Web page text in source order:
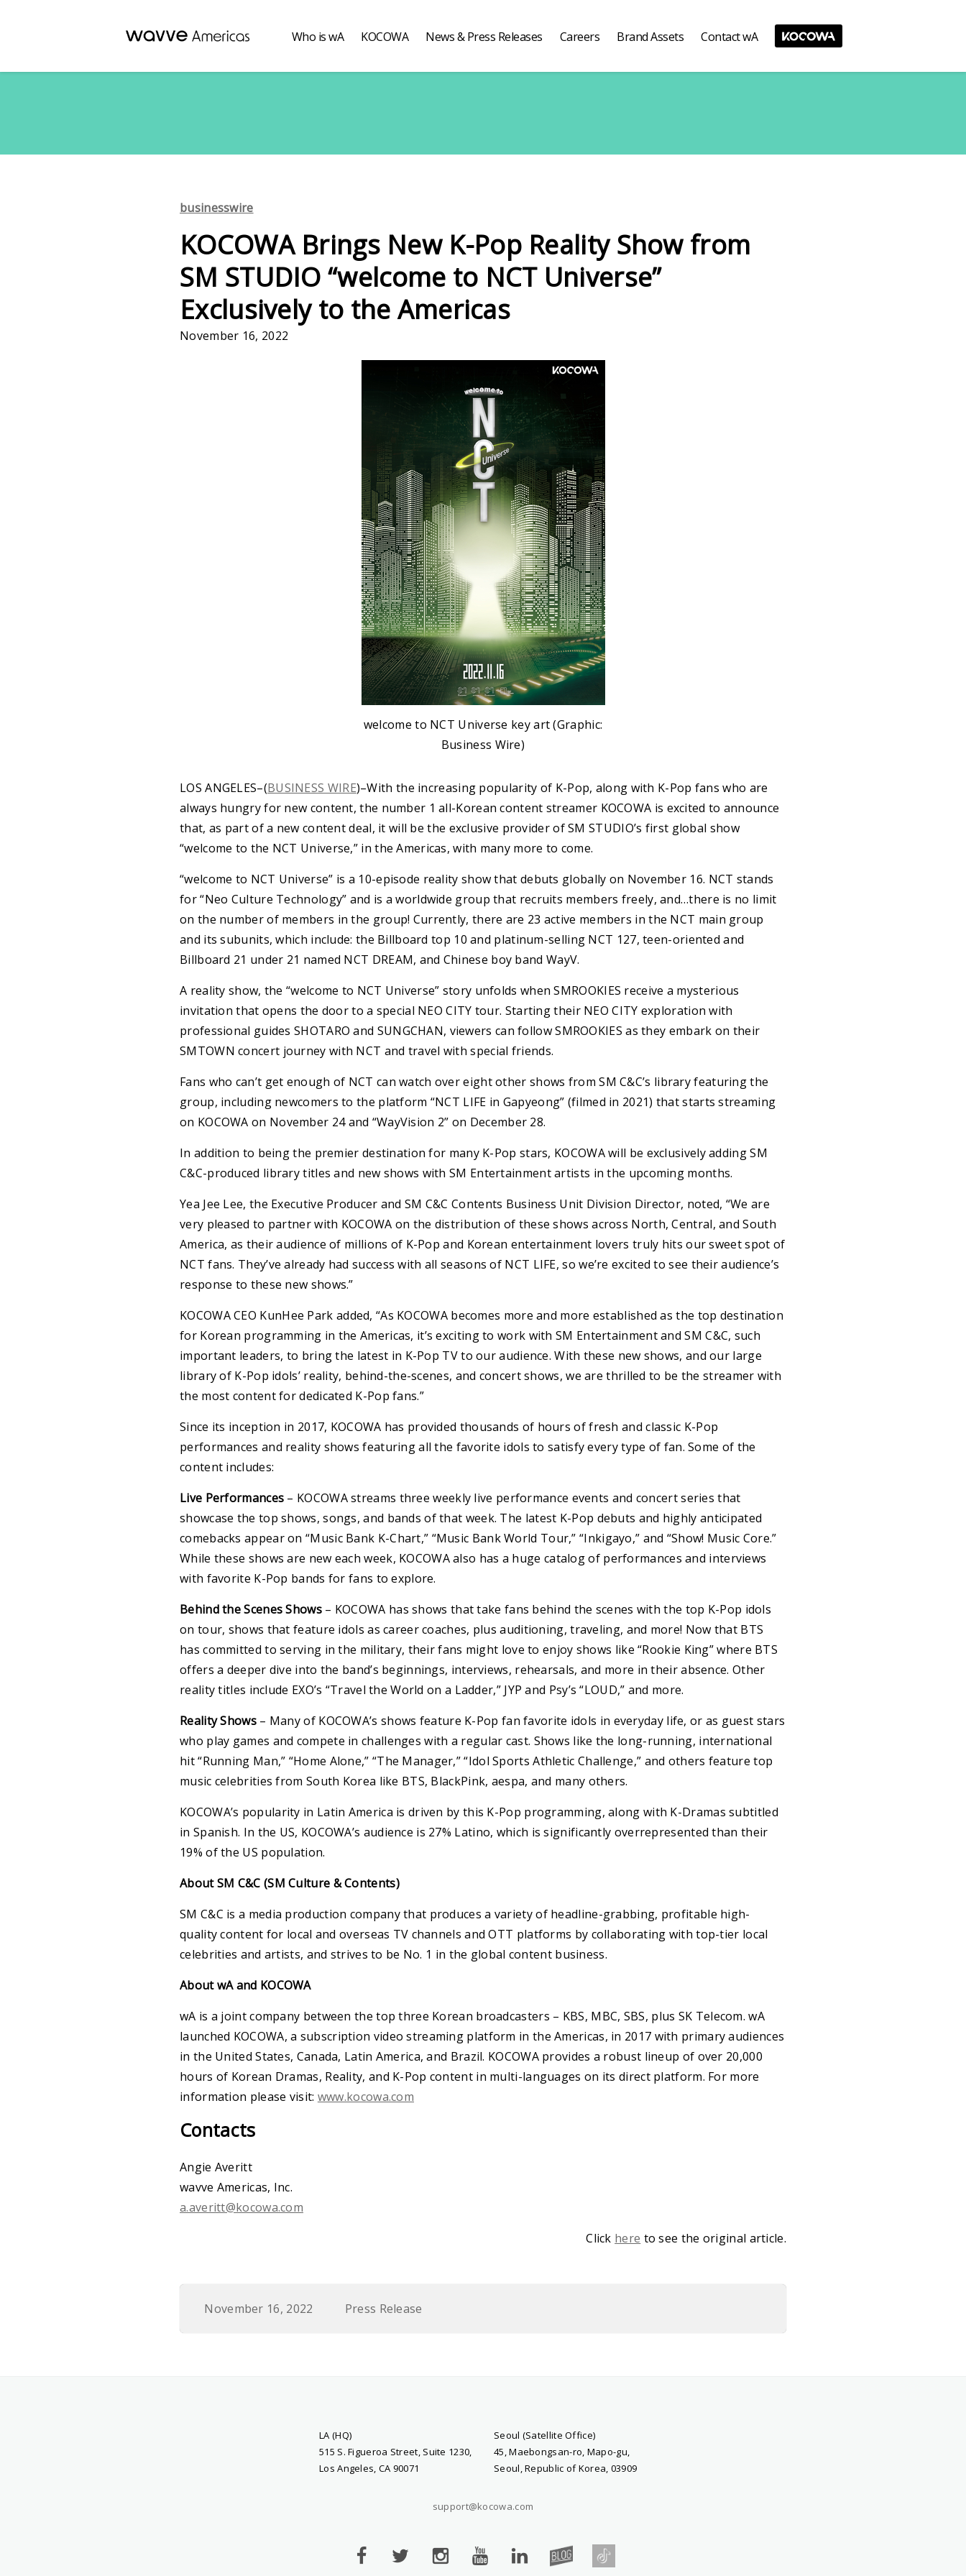
Who is wA KOCOWA News & Press Releases Careers Brand Assets Contact wA
businesswire
KOCOWA Brings New K-Pop Reality Show from
SM STUDIO “welcome to NCT Universe”
Exclusively to the Americas
November 16, 2022
welcome to NCT Universe key art (Graphic:
Business Wire)
LOS ANGELES–(BUSINESS WIRE)–With the increasing popularity of K-Pop, along with K-Pop fans who are
always hungry for new content, the number 1 all-Korean content streamer KOCOWA is excited to announce
that, as part of a new content deal, it will be the exclusive provider of SM STUDIO’s first global show
“welcome to the NCT Universe,” in the Americas, with many more to come.
“welcome to NCT Universe” is a 10-episode reality show that debuts globally on November 16. NCT stands
for “Neo Culture Technology” and is a worldwide group that recruits members freely, and…there is no limit
on the number of members in the group! Currently, there are 23 active members in the NCT main group
and its subunits, which include: the Billboard top 10 and platinum-selling NCT 127, teen-oriented and
Billboard 21 under 21 named NCT DREAM, and Chinese boy band WayV.
A reality show, the “welcome to NCT Universe” story unfolds when SMROOKIES receive a mysterious
invitation that opens the door to a special NEO CITY tour. Starting their NEO CITY exploration with
professional guides SHOTARO and SUNGCHAN, viewers can follow SMROOKIES as they embark on their
SMTOWN concert journey with NCT and travel with special friends.
Fans who can’t get enough of NCT can watch over eight other shows from SM C&C’s library featuring the
group, including newcomers to the platform “NCT LIFE in Gapyeong” (filmed in 2021) that starts streaming
on KOCOWA on November 24 and “WayVision 2” on December 28.
In addition to being the premier destination for many K-Pop stars, KOCOWA will be exclusively adding SM
C&C-produced library titles and new shows with SM Entertainment artists in the upcoming months.
Yea Jee Lee, the Executive Producer and SM C&C Contents Business Unit Division Director, noted, “We are
very pleased to partner with KOCOWA on the distribution of these shows across North, Central, and South
America, as their audience of millions of K-Pop and Korean entertainment lovers truly hits our sweet spot of
NCT fans. They’ve already had success with all seasons of NCT LIFE, so we’re excited to see their audience’s
response to these new shows.”
KOCOWA CEO KunHee Park added, “As KOCOWA becomes more and more established as the top destination
for Korean programming in the Americas, it’s exciting to work with SM Entertainment and SM C&C, such
important leaders, to bring the latest in K-Pop TV to our audience. With these new shows, and our large
library of K-Pop idols’ reality, behind-the-scenes, and concert shows, we are thrilled to be the streamer with
the most content for dedicated K-Pop fans.”
Since its inception in 2017, KOCOWA has provided thousands of hours of fresh and classic K-Pop
performances and reality shows featuring all the favorite idols to satisfy every type of fan. Some of the
content includes:
Live Performances – KOCOWA streams three weekly live performance events and concert series that
showcase the top shows, songs, and bands of that week. The latest K-Pop debuts and highly anticipated
comebacks appear on “Music Bank K-Chart,” “Music Bank World Tour,” “Inkigayo,” and “Show! Music Core.”
While these shows are new each week, KOCOWA also has a huge catalog of performances and interviews
with favorite K-Pop bands for fans to explore.
Behind the Scenes Shows– KOCOWA has shows that take fans behind the scenes with the top K-Pop idols
on tour, shows that feature idols as career coaches, plus auditioning, traveling, and more! Now that BTS
has committed to serving in the military, their fans might love to enjoy shows like “Rookie King” where BTS
offers a deeper dive into the band’s beginnings, interviews, rehearsals, and more in their absence. Other
reality titles include EXO’s “Travel the World on a Ladder,” JYP and Psy’s “LOUD,” and more.
Reality Shows– Many of KOCOWA’s shows feature K-Pop fan favorite idols in everyday life, or as guest stars
who play games and compete in challenges with a regular cast. Shows like the long-running, international
hit “Running Man,” “Home Alone,” “The Manager,” “Idol Sports Athletic Challenge,” and others feature top
music celebrities from South Korea like BTS, BlackPink, aespa, and many others.
KOCOWA’s popularity in Latin America is driven by this K-Pop programming, along with K-Dramas subtitled
in Spanish. In the US, KOCOWA’s audience is 27% Latino, which is significantly overrepresented than their
19% of the US population.
About SM C&C (SM Culture & Contents)
SM C&C is a media production company that produces a variety of headline-grabbing, profitable high-
quality content for local and overseas TV channels and OTT platforms by collaborating with top-tier local
celebrities and artists, and strives to be No. 1 in the global content business.
About wA and KOCOWA
wA is a joint company between the top three Korean broadcasters – KBS, MBC, SBS, plus SK Telecom. wA
launched KOCOWA, a subscription video streaming platform in the Americas, in 2017 with primary audiences
in the United States, Canada, Latin America, and Brazil. KOCOWA provides a robust lineup of over 20,000
hours of Korean Dramas, Reality, and K-Pop content in multi-languages on its direct platform. For more
information please visit: www.kocowa.com
Contacts
Angie Averitt
wavve Americas, Inc.
a.averitt@kocowa.com
Click here to see the original article.
November 16, 2022 Press Release
LA (HQ)
515 S. Figueroa Street, Suite 1230,
Los Angeles, CA 90071
Seoul (Satellite Office)
45, Maebongsan-ro, Mapo-gu,
Seoul, Republic of Korea, 03909
support@kocowa.com